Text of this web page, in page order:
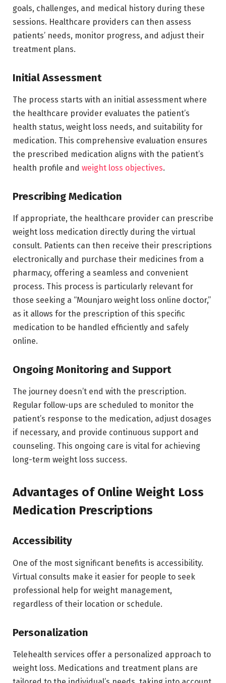
goals, challenges, and medical history during these
sessions. Healthcare providers can then assess
patients’ needs, monitor progress, and adjust their
treatment plans.
Initial Assessment
The process starts with an initial assessment where
the healthcare provider evaluates the patient’s
health status, weight loss needs, and suitability for
medication. This comprehensive evaluation ensures
the prescribed medication aligns with the patient’s
health profile and weight loss objectives.
Prescribing Medication
If appropriate, the healthcare provider can prescribe
weight loss medication directly during the virtual
consult. Patients can then receive their prescriptions
electronically and purchase their medicines from a
pharmacy, offering a seamless and convenient
process. This process is particularly relevant for
those seeking a “Mounjaro weight loss online doctor,”
as it allows for the prescription of this specific
medication to be handled efficiently and safely
online.
Ongoing Monitoring and Support
The journey doesn’t end with the prescription.
Regular follow-ups are scheduled to monitor the
patient’s response to the medication, adjust dosages
if necessary, and provide continuous support and
counseling. This ongoing care is vital for achieving
long-term weight loss success.
Advantages of Online Weight Loss
Medication Prescriptions
Accessibility
One of the most significant benefits is accessibility.
Virtual consults make it easier for people to seek
professional help for weight management,
regardless of their location or schedule.
Personalization
Telehealth services offer a personalized approach to
weight loss. Medications and treatment plans are